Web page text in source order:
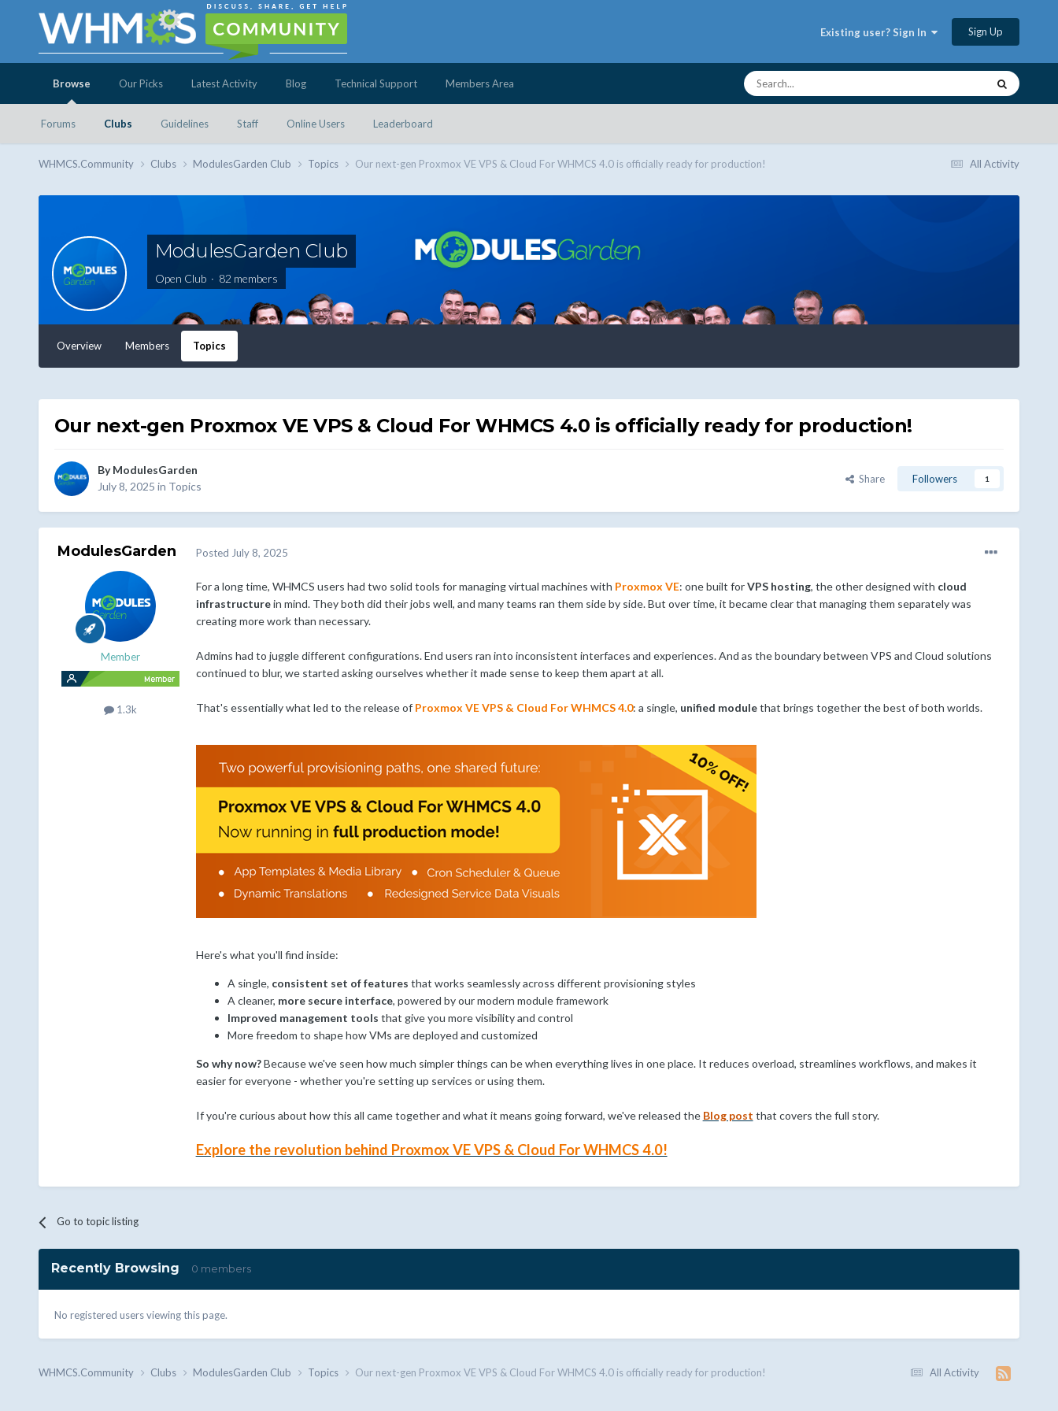
Existing user? Sign In Sign Up
Browse
Forums Clubs Guidelines Staff Online Users Leaderboard
Our Picks Latest Activity Blog Technical Support Members Area
All Activity
WHMCS.Community Clubs ModulesGarden Club Topics Our next-gen Proxmox VE VPS & Cloud For WHMCS 4.0 is officially ready for production!
ModulesGarden Club
Open Club · 82 members
Overview Members Topics
Our next-gen Proxmox VE VPS & Cloud For WHMCS 4.0 is officially ready for production!
ByModulesGarden
July 8, 2025 in Topics
Share Followers 1
ModulesGarden
Member
1.3k
Posted July 8, 2025
For a long time, WHMCS users had two solid tools for managing virtual machines with Proxmox VE: one built forVPS hosting, the other designed with cloud
infrastructurein mind. They both did their jobs well, and many teams ran them side by side. But over time, it became clear that managing them separately was
creating more work than necessary.
Admins had to juggle different configurations. End users ran into inconsistent interfaces and experiences. And as the boundary between VPS and Cloud solutions
continued to blur, we started asking ourselves whether it made sense to keep them apart at all.
That's essentially what led to the release of Proxmox VE VPS & Cloud For WHMCS 4.0: a single, unified modulethat brings together the best of both worlds.
Here's what you'll find inside:
A single, consistent set of features that works seamlessly across different provisioning styles
A cleaner, more secure interface, powered by our modern module framework
Improved management tools that give you more visibility and control
More freedom to shape how VMs are deployed and customized
So why now?Because we've seen how much simpler things can be when everything lives in one place. It reduces overload, streamlines workflows, and makes it
easier for everyone - whether you're setting up services or using them.
If you're curious about how this all came together and what it means going forward, we've released the Blog post that covers the full story.
Explore the revolution behind Proxmox VE VPS & Cloud For WHMCS 4.0!
Go to topic listing
Recently Browsing 0 members
No registered users viewing this page.
All Activity
WHMCS.Community Clubs ModulesGarden Club Topics Our next-gen Proxmox VE VPS & Cloud For WHMCS 4.0 is officially ready for production!